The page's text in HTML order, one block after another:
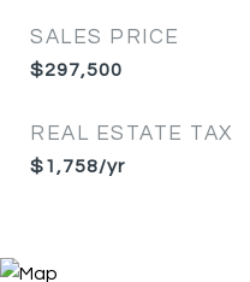
SALES PRICE
$297,500
REAL ESTATE TAX
$1,758/yr